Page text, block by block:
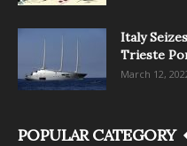
Italy
Trieste
March 12,
POPULAR CATEGORY